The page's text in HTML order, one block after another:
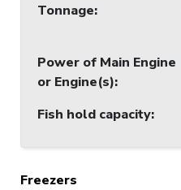
Tonnage:
Power of Main Engine
or Engine(s):
Fish hold capacity:
Freezers